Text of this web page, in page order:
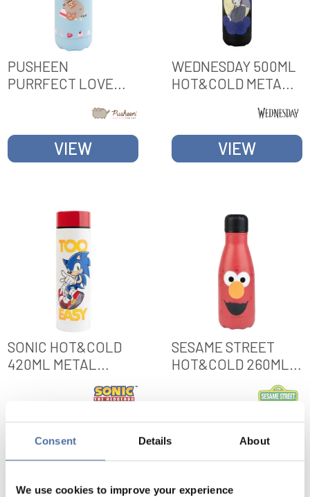
Consent Details About
We use cookies to improve your experience
PUSHEEN
PURRFECT LOVE
HOT&COLD 260ML
METAL BOTTLE
VIEW
WEDNESDAY 500ML
HOT&COLD METAL
VIEW
SONIC HOT&COLD
420ML METAL
VIEW
SESAME STREET
HOT&COLD 260ML
VIEW